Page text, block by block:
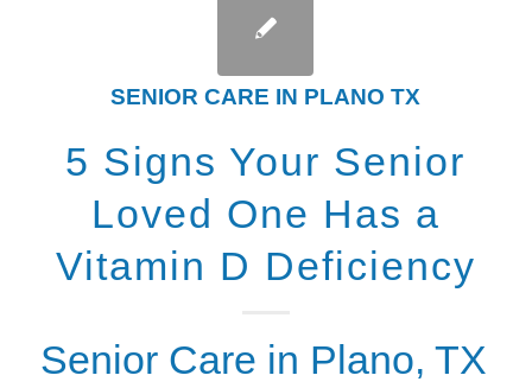
SENIOR CARE IN PLANO TX
5 Signs Your Senior
Loved One Has a
Vitamin D Deficiency
Senior Care in Plano, TX